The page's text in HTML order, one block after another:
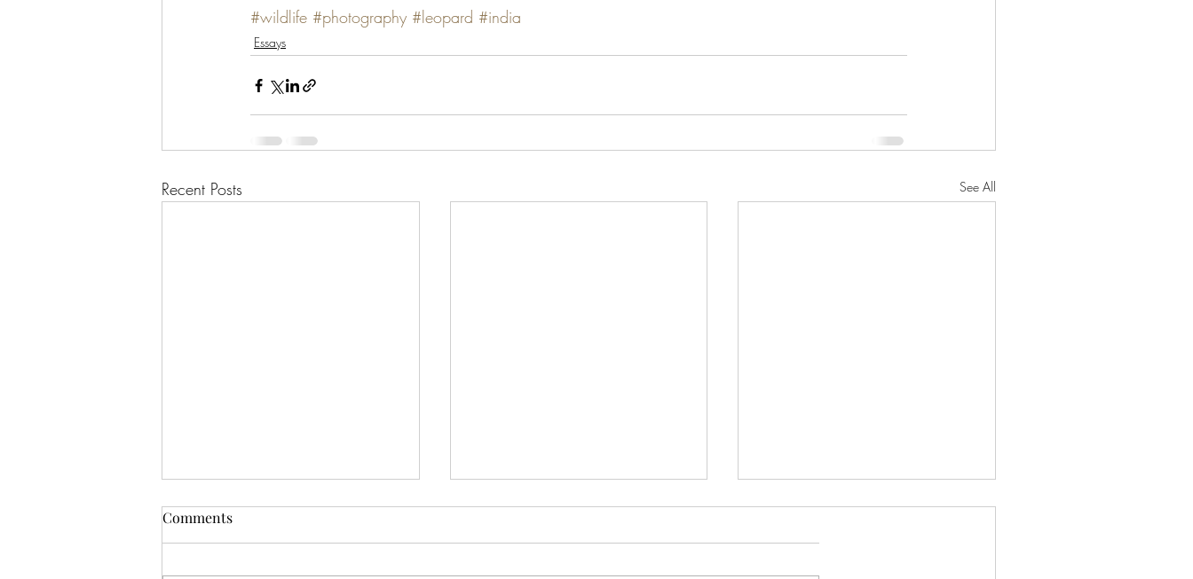
#wildlife #photography #leopard #india
Essays
Recent Posts See All
Comments